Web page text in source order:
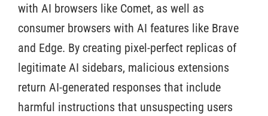
with AI browsers like Comet, as well as
consumer browsers with AI features like Brave
and Edge. By creating pixel-perfect replicas of
legitimate AI sidebars, malicious extensions
return AI-generated responses that include
harmful instructions that unsuspecting users